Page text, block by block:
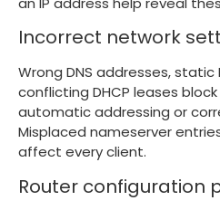
Incorrect network
Wrong DNS addresses,
conflicting DHCP leases
automatic addressing or
Misplaced nameserver
affect every client.
Router configuration